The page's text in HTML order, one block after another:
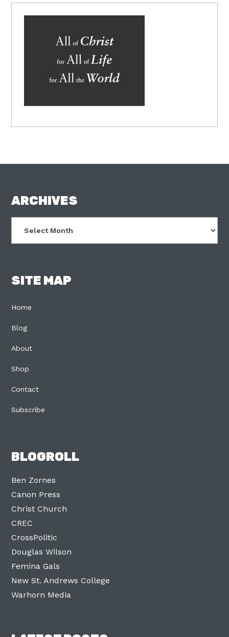
FOOTER
ARCHIVES
SITE MAP
Home
Blog
About
Shop
Contact
Subscribe
BLOGROLL
Ben Zornes
Canon Press
Christ Church
CREC
CrossPolitic
Douglas Wilson
Femina Gals
New St. Andrews College
Warhorn Media